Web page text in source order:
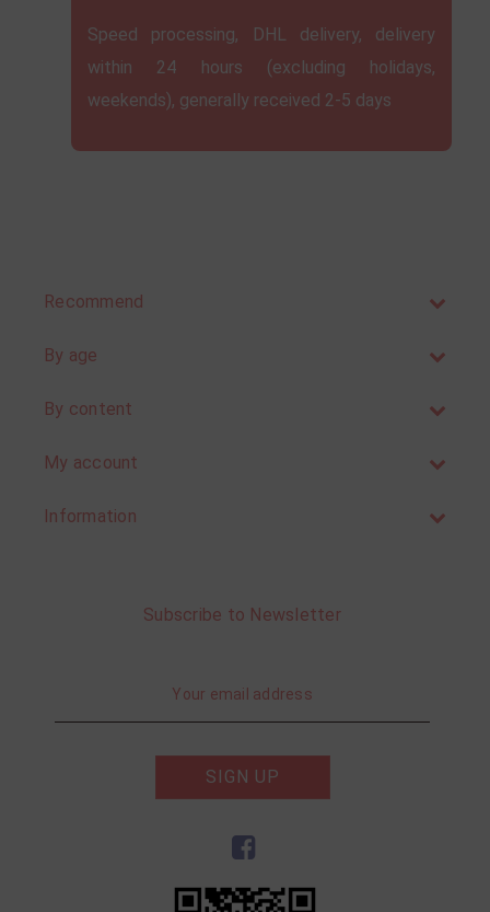
Speed ​​processing, DHL delivery, delivery
within 24 hours (excluding holidays,
weekends), generally received 2-5 days
Recommend
By age
By content
My account
Information
Subscribe to Newsletter
SIGN UP